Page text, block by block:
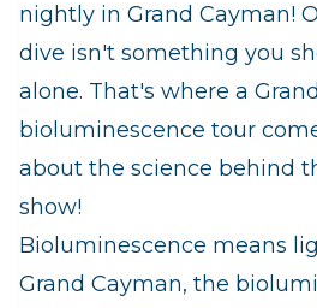
nightly in Grand Cayman!
dive isn't something you
alone. That's where a
bioluminescence tour
about the science behind
show!
Bioluminescence means
Grand Cayman, the